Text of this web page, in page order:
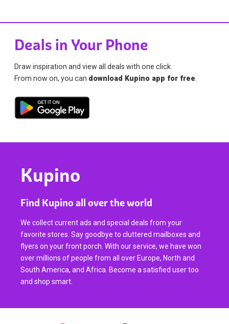
Deals in Your Phone
Draw inspiration and view all deals with one click.
From now on, you can download Kupino app for free
Kupino
Find Kupino all over the world
We collect current ads and special deals from your
favorite stores. Say goodbye to cluttered mailboxes and
flyers on your front porch. With our service, we have won
over millions of people from all over Europe, North and
South America, and Africa. Become a satisfied user too
and shop smart.